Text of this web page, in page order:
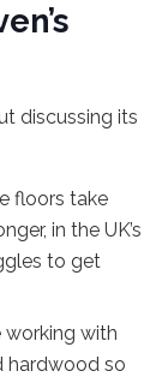
discussing its
floors take
in the UK’s
to get
working with
hardwood so